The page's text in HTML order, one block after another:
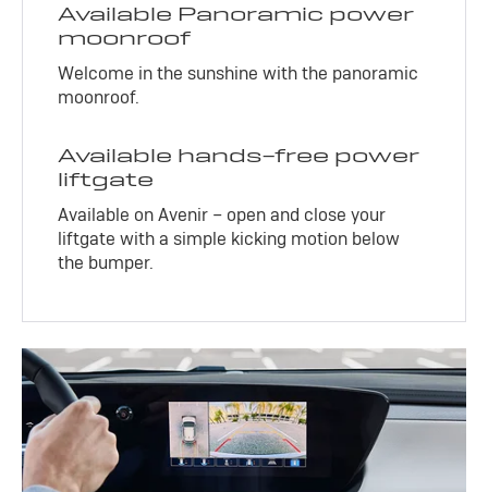
Available Panoramic power
moonroof
Welcome in the sunshine with the panoramic
moonroof.
Available hands-free power
liftgate
Available on Avenir – open and close your
liftgate with a simple kicking motion below
the bumper.